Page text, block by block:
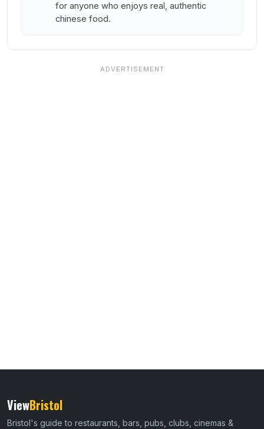
for anyone who enjoys real, authentic
chinese food.
ViewBristol
Bristol's guide to restaurants, bars, pubs, clubs, cinemas &